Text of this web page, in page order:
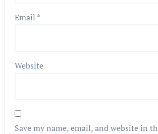
Email *
Website
Save my name, email, and website in